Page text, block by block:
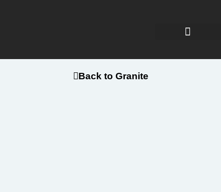
Back to Granite